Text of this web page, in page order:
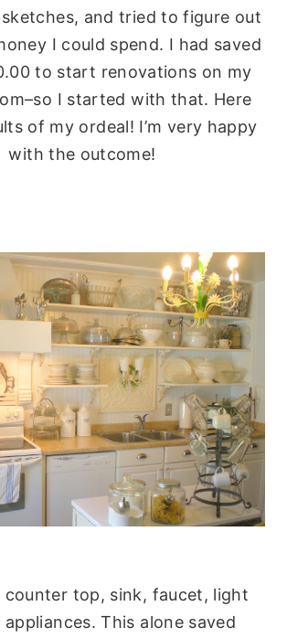
and tried to figure out
I could spend. I had saved
to start renovations on my
I started with that. Here
of my ordeal! I’m very happy
with the outcome!
counter top, sink, faucet, light
This alone saved